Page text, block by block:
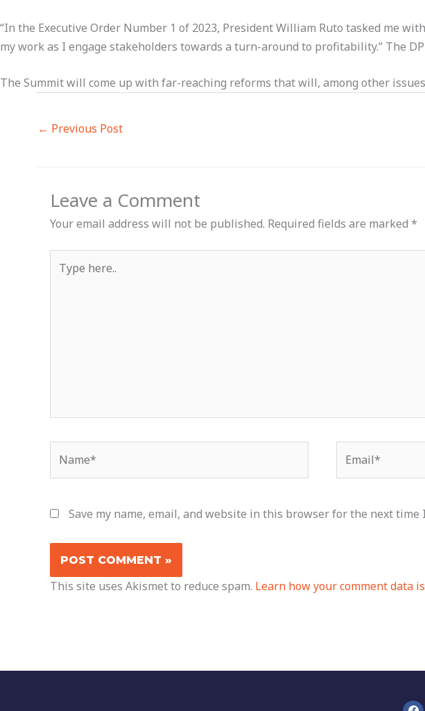
“In the Executive Order Number 1 of 2023, President William Ruto tasked me
my work as I engage stakeholders towards a turn-around to profitability.” The
The Summit will come up with far-reaching reforms that will, among other
← Previous Post
Leave a Comment
Your email address will not be published. Required fields are marked *
here..
Save my name, email, and website in this browser for the next time
This site uses Akismet to reduce spam. Learn how your comment data